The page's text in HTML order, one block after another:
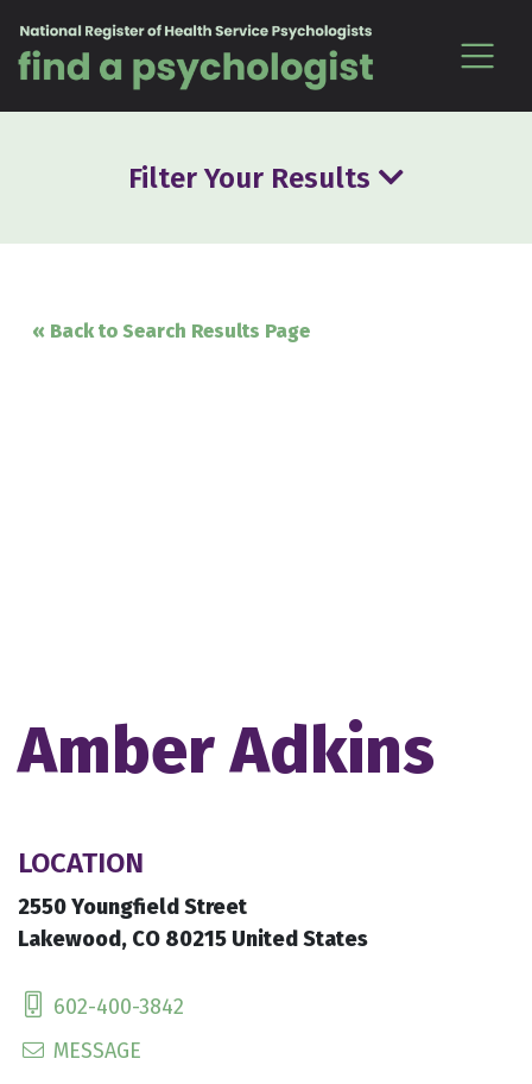
Filter Your Results
« Back to Search Results Page
Amber Adkins
LOCATION
2550 Youngfield Street
Lakewood, CO 80215 United States
602-400-3842
MESSAGE